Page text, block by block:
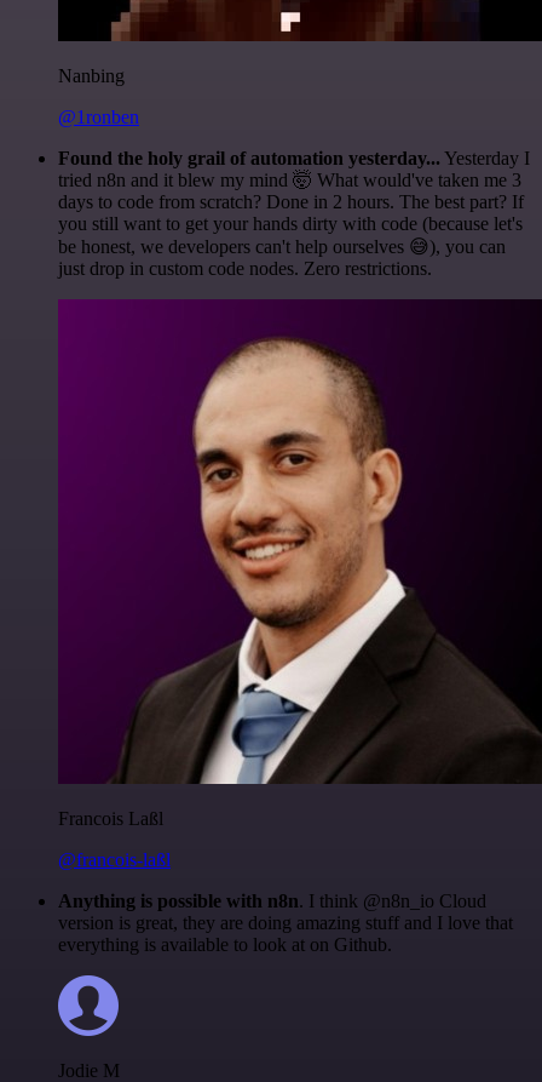
Nanbing
@1ronben
Found the holy grail of automation yesterday... Yesterday I
tried n8n and it blew my mind 🤯 What would've taken me 3
days to code from scratch? Done in 2 hours. The best part? If
you still want to get your hands dirty with code (because let's
be honest, we developers can't help ourselves 😅), you can
just drop in custom code nodes. Zero restrictions.
Francois Laßl
@francois-laßl
Anything is possible with n8n. I think @n8n_io Cloud
version is great, they are doing amazing stuff and I love that
everything is available to look at on Github.
Jodie M